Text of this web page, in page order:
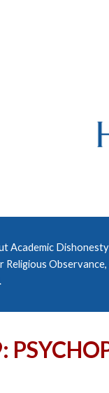
Academic
.